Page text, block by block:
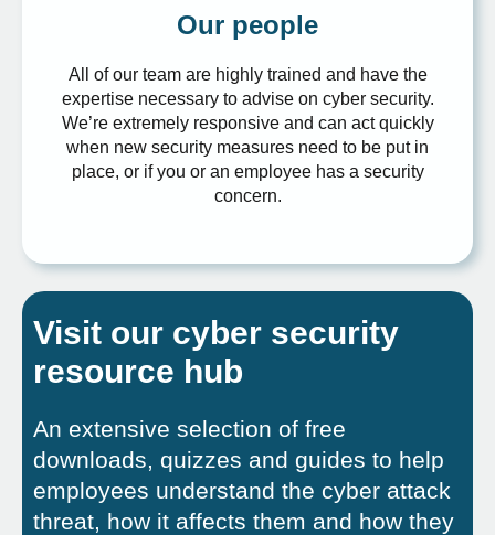
Our people
All of our team are highly trained and have the
expertise necessary to advise on cyber security.
We’re extremely responsive and can act quickly
when new security measures need to be put in
place, or if you or an employee has a security
concern.
Visit our cyber security
resource hub
An extensive selection of free
downloads, quizzes and guides to help
employees understand the cyber attack
threat, how it affects them and how they